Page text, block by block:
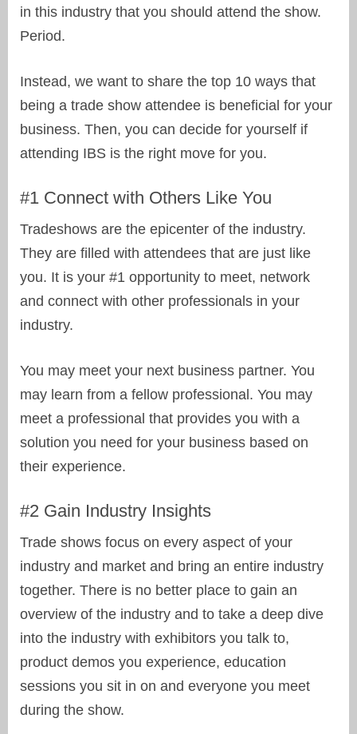
in this industry that you should attend the show.
Period.
Instead, we want to share the top 10 ways that
being a trade show attendee is beneficial for your
business. Then, you can decide for yourself if
attending IBS is the right move for you.
#1 Connect with Others Like You
Tradeshows are the epicenter of the industry.
They are filled with attendees that are just like
you. It is your #1 opportunity to meet, network
and connect with other professionals in your
industry.
You may meet your next business partner. You
may learn from a fellow professional. You may
meet a professional that provides you with a
solution you need for your business based on
their experience.
#2 Gain Industry Insights
Trade shows focus on every aspect of your
industry and market and bring an entire industry
together. There is no better place to gain an
overview of the industry and to take a deep dive
into the industry with exhibitors you talk to,
product demos you experience, education
sessions you sit in on and everyone you meet
during the show.